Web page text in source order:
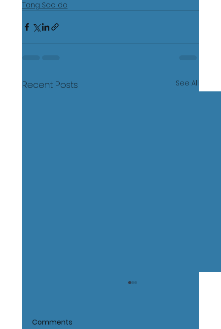
Tang Soo do
Recent Posts See All
Comments